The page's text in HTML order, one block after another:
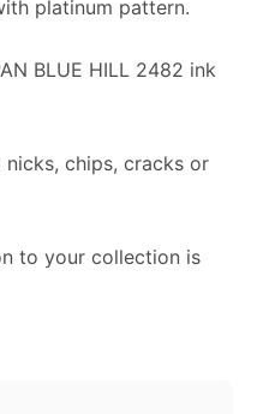
platinum pattern.
BLUE HILL 2482 ink
chips, cracks or
to your collection is